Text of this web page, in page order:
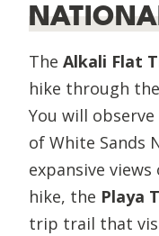
The Alkali Flat
hike through
You will
of White Sands
expansive
hike, the Playa
trip trail that